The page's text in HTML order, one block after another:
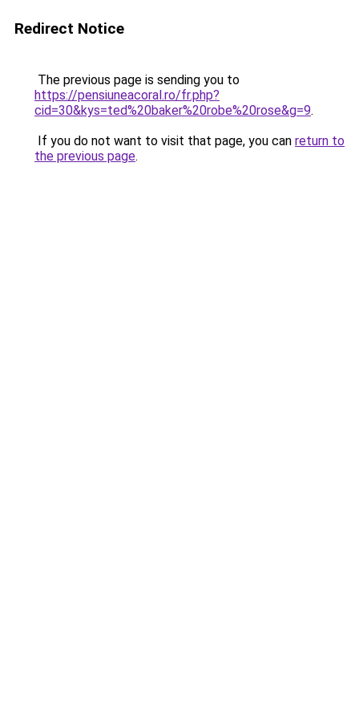
Redirect Notice
The previous page is sending you to
https://pensiuneacoral.ro/fr.php?
cid=30&kys=ted%20baker%20robe%20rose&g=9.
If you do not want to visit that page, you can return to
the previous page.